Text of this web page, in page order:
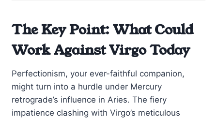
The Key Point: What Could
Work Against Virgo Today
Perfectionism, your ever-faithful companion,
might turn into a hurdle under Mercury
retrograde’s influence in Aries. The fiery
impatience clashing with Virgo’s meticulous